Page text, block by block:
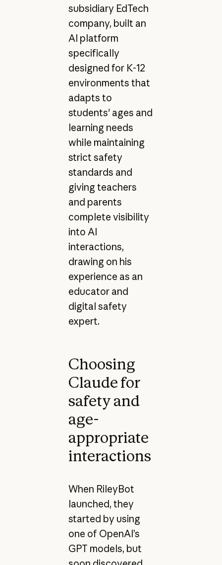
subsidiary EdTech
company, built an
AI platform
specifically
designed for K-12
environments that
adapts to
students' ages and
learning needs
while maintaining
strict safety
standards and
giving teachers
and parents
complete visibility
into AI
interactions,
drawing on his
experience as an
educator and
digital safety
expert.
Choosing
Claude for
safety and
age-
appropriate
interactions
When RileyBot
launched, they
started by using
one of OpenAI’s
GPT models, but